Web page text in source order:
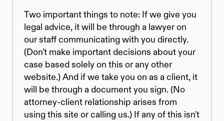
Two important things to note: If we give you
legal advice, it will be through a lawyer on
our staff communicating with you directly.
(Don't make important decisions about your
case based solely on this or any other
website.) And if we take you on as a client, it
will be through a document you sign. (No
attorney-client relationship arises from
using this site or calling us.) If any of this isn't